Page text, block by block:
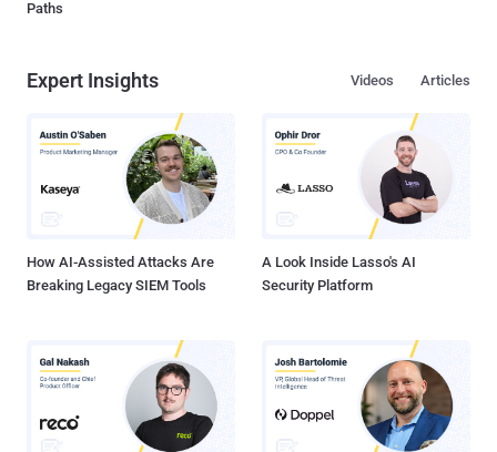
Paths
Expert Insights Articles
Videos
How AI-Assisted Attacks Are
Breaking Legacy SIEM Tools
A Look Inside Lasso's AI
Security Platform